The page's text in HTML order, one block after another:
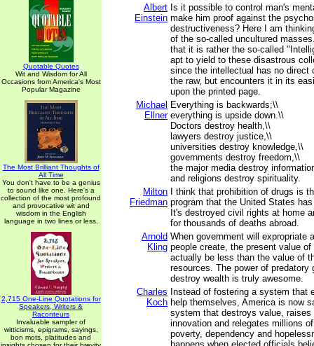
Quotable Quotes
Wit and Wisdom for All
Occasions from America's Most
Popular Magazine
The Most Brilliant Thoughts of
All Time
You don't have to be a genius
to sound like one. Here's a
collection of the most profound
and provocative wit and
wisdom in the English
language in two lines or less.
2,715 One-Line Quotations for
Speakers, Writers &
Raconteurs
Invaluable sampler of
witticisms, epigrams, sayings,
bon mots, platitudes and
Albert
Einstein
Is it possible to control man's
make him proof against the
destructiveness? Here I am
of the so-called uncultured
that it is rather the so-called
apt to yield to these disastrous
since the intellectual has no direct
the raw, but encounters it in its
upon the printed page.
Michael
Ellner
Everything is backwards;\\
everything is upside down.\\
Doctors destroy health,\\
lawyers destroy justice,\\
universities destroy knowledge,\\
governments destroy freedom,\\
the major media destroy
and religions destroy spirituality.
Milton
Friedman
I think that prohibition of drugs is
program that the United States
It's destroyed civil rights at home
for thousands of deaths abroad.
Arnold
Kling
When government will expropriate
people create, the present value
actually be less than the value of
resources. The power of predatory
destroy wealth is truly awesome.
Charles
Koch
Instead of fostering a system that
help themselves, America is now
system that destroys value,
innovation and relegates millions
poverty, dependency and